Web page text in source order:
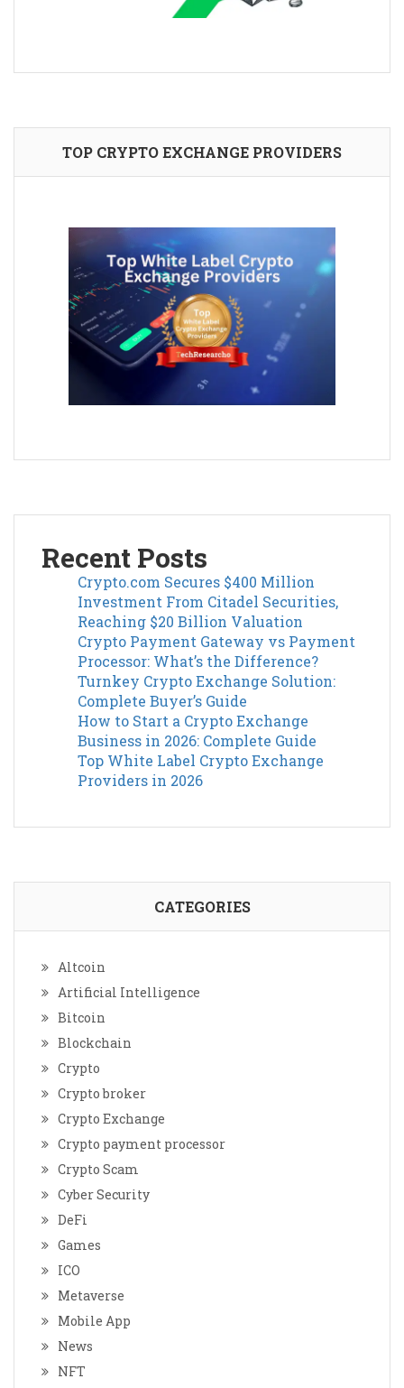
TOP CRYPTO EXCHANGE PROVIDERS
Recent Posts
Crypto.com Secures $400 Million
Investment From Citadel Securities,
Reaching $20 Billion Valuation
Crypto Payment Gateway vs Payment
Processor: What’s the Difference?
Turnkey Crypto Exchange Solution:
Complete Buyer’s Guide
How to Start a Crypto Exchange
Business in 2026: Complete Guide
Top White Label Crypto Exchange
Providers in 2026
CATEGORIES
Altcoin
Artificial Intelligence
Bitcoin
Blockchain
Crypto
Crypto broker
Crypto Exchange
Crypto payment processor
Crypto Scam
Cyber Security
DeFi
Games
ICO
Metaverse
Mobile App
News
NFT